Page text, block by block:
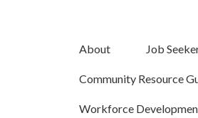
About Job
Community Resource
Workforce